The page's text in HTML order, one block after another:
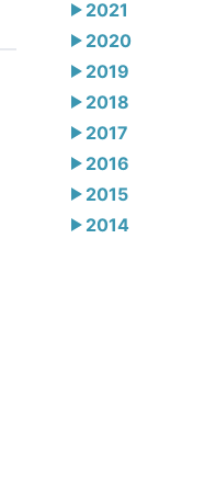
2021
2020
2019
2018
2017
2016
2015
2014